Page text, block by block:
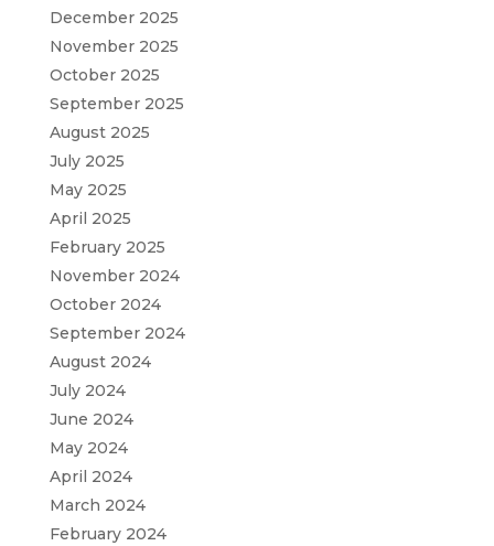
December 2025
November 2025
October 2025
September 2025
August 2025
July 2025
May 2025
April 2025
February 2025
November 2024
October 2024
September 2024
August 2024
July 2024
June 2024
May 2024
April 2024
March 2024
February 2024